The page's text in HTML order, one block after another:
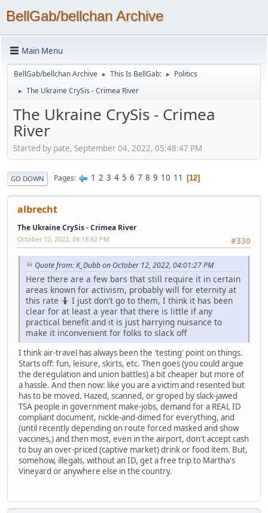
BellGab/bellchan Archive
Main Menu
BellGab/bellchan Archive ► This Is BellGab: ► Politics
► The Ukraine CrySis - Crimea River
The Ukraine CrySis - Crimea
River
Started by pate, September 04, 2022, 05:48:47 PM
GO DOWN Pages 1 2 3 4 5 6 7 8 9 10 11 12
albrecht
The Ukraine CrySis - Crimea River
#330
October 12, 2022, 04:18:42 PM
Quote from: K_Dubb on October 12, 2022, 04:01:27 PM
Here there are a few bars that still require it in certain
areas known for activism, probably will for eternity at
this rate 🤷 I just don't go to them, I think it has been
clear for at least a year that there is little if any
practical benefit and it is just harrying nuisance to
make it inconvenient for folks to slack off
I think air-travel has always been the 'testing' point on things.
Starts off: fun, leisure, skirts, etc. Then goes (you could argue
the deregulation and union battles) a bit cheaper but more of
a hassle. And then now: like you are a victim and resented but
has to be moved. Hazed, scanned, or groped by slack-jawed
TSA people in government make-jobs, demand for a REAL ID
compliant document, nickle-and-dimed for everything, and
(until recently depending on route forced masked and show
vaccines,) and then most, even in the airport, don't accept cash
to buy an over-priced (captive market) drink or food item. But,
somehow, illegals, without an ID, get a free trip to Martha's
Vineyard or anywhere else in the country.